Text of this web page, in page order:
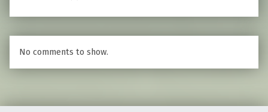
No comments to show.